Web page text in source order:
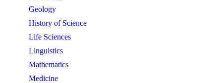
Geology
History of Science
Life Sciences
Linguistics
Mathematics
Medicine